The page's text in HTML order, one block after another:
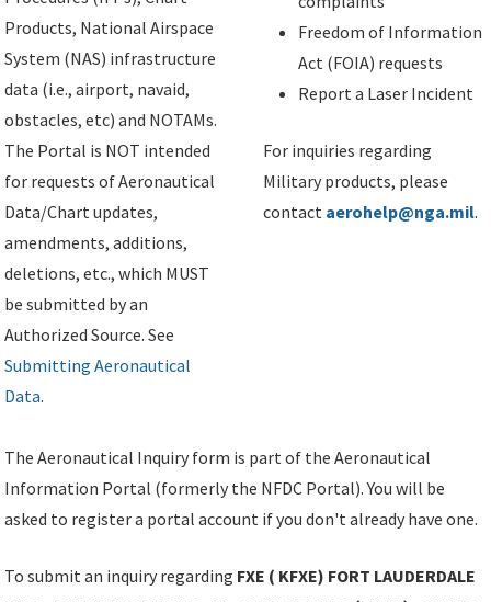
Products, National Airspace
System (NAS) infrastructure
data (i.e., airport, navaid,
obstacles, etc) and NOTAMs.
The Portal is NOT intended
for requests of Aeronautical
Data/Chart updates,
amendments, additions,
deletions, etc., which MUST
be submitted by an
Authorized Source. See
Submitting Aeronautical
Data.
Freedom of Information
Act (FOIA) requests
Report a Laser Incident
For inquiries regarding
Military products, please
contact aerohelp@nga.mil.
The Aeronautical Inquiry form is part of the Aeronautical
Information Portal (formerly the NFDC Portal). You will be
asked to register a portal account if you don't already have one.
To submit an inquiry regarding FXE ( KFXE) FORT LAUDERDALE